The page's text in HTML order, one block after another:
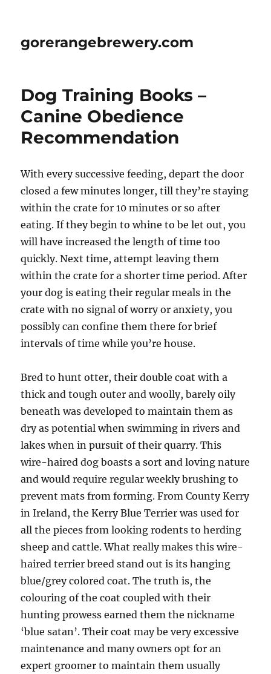
gorerangebrewery.com
Dog Training Books –
Canine Obedience
Recommendation
With every successive feeding, depart the door
closed a few minutes longer, till they’re staying
within the crate for 10 minutes or so after
eating. If they begin to whine to be let out, you
will have increased the length of time too
quickly. Next time, attempt leaving them
within the crate for a shorter time period. After
your dog is eating their regular meals in the
crate with no signal of worry or anxiety, you
possibly can confine them there for brief
intervals of time while you’re house.
Bred to hunt otter, their double coat with a
thick and tough outer and woolly, barely oily
beneath was developed to maintain them as
dry as potential when swimming in rivers and
lakes when in pursuit of their quarry. This
wire-haired dog boasts a sort and loving nature
and would require regular weekly brushing to
prevent mats from forming. From County Kerry
in Ireland, the Kerry Blue Terrier was used for
all the pieces from looking rodents to herding
sheep and cattle. What really makes this wire-
haired terrier breed stand out is its hanging
blue/grey colored coat. The truth is, the
colouring of the coat coupled with their
hunting prowess earned them the nickname
‘blue satan’. Their coat may be very excessive
maintenance and many owners opt for an
expert groomer to maintain them usually